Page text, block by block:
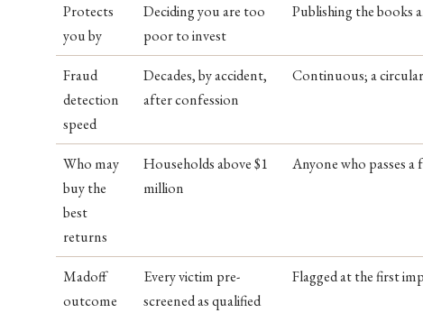
Protects
you by
Deciding you are too
poor to invest
Publishing the books
Fraud
detection
speed
Decades, by accident,
after confession
Continuous; a
Who may
buy the
best
returns
Households above $1
million
Anyone who passes
Madoff
outcome
Every victim pre-
screened as qualified
Flagged at the first